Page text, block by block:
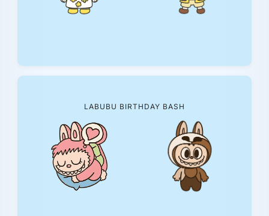
LABUBU BIRTHDAY BASH